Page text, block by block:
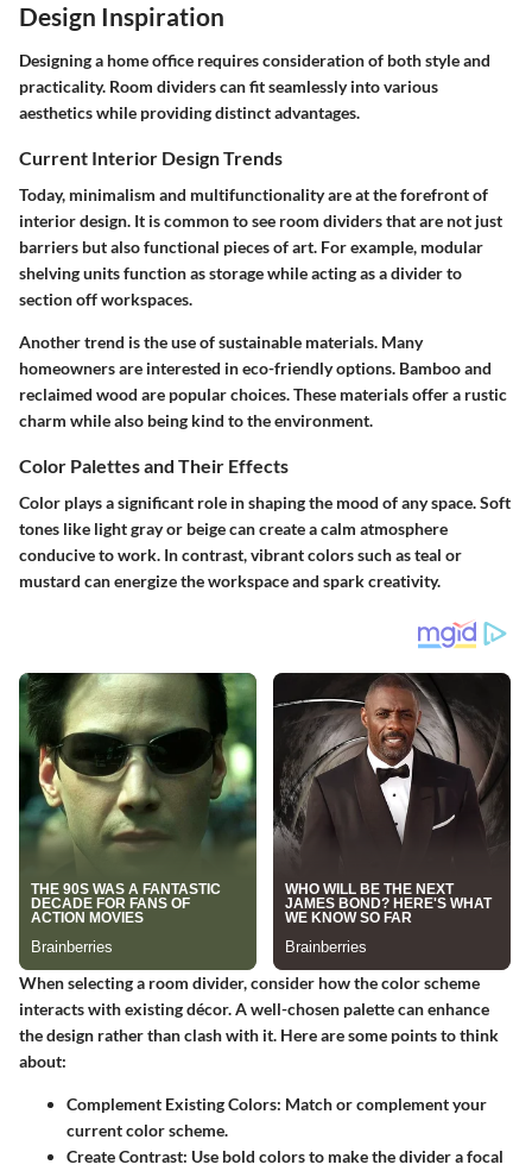
Design Inspiration
Designing a home office requires consideration of both style and
practicality. Room dividers can fit seamlessly into various
aesthetics while providing distinct advantages.
Current Interior Design Trends
Today, minimalism and multifunctionality are at the forefront of
interior design. It is common to see room dividers that are not just
barriers but also functional pieces of art. For example, modular
shelving units function as storage while acting as a divider to
section off workspaces.
Another trend is the use of sustainable materials. Many
homeowners are interested in eco-friendly options. Bamboo and
reclaimed wood are popular choices. These materials offer a rustic
charm while also being kind to the environment.
Color Palettes and Their Effects
Color plays a significant role in shaping the mood of any space. Soft
tones like light gray or beige can create a calm atmosphere
conducive to work. In contrast, vibrant colors such as teal or
mustard can energize the workspace and spark creativity.
When selecting a room divider, consider how the color scheme
interacts with existing décor. A well-chosen palette can enhance
the design rather than clash with it. Here are some points to think
about:
Complement Existing Colors: Match or complement your
current color scheme.
Create Contrast: Use bold colors to make the divider a focal